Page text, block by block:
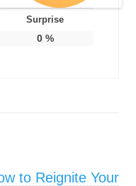
Surprise
0%
to Reignite Your